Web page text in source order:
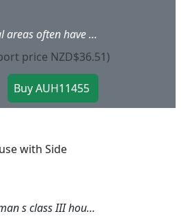
Suburban and rural areas often have many half-timbered houses. You can now recreate this with item 11 453. Includes exterior lights, round timber snow guards, solar panels, satellite system and flowerpots with colourful foam, so you can create a very realisticlooking scene. We recommend combining with item 41 648 - privacy fence with posts, item 41 649 - waste bins with accessories, and item 41 650 - patio accessories. 120 x 97 x 90 mm
price NZD$36.51)
with Side
The Saxon railwayman s class III house can be portrayed by plastering the gable wall or cladding it with slate. There wasn t much living space for the railwayman s family. The side building contained the duty room and a storage room. A signal bell as well as ladders, tools and bicycles are included. Original model 98 x 94 x 74 mm 92 x 49 x 52 mm